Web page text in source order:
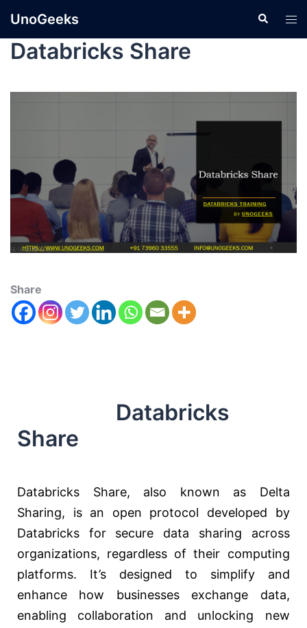
UnoGeeks
Databricks Share
Share
Databricks
Share
Databricks Share, also known as Delta
Sharing, is an open protocol developed by
Databricks for secure data sharing across
organizations, regardless of their computing
platforms. It’s designed to simplify and
enhance how businesses exchange data,
enabling collaboration and unlocking new